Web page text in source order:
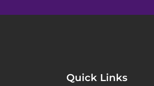
Quick Links